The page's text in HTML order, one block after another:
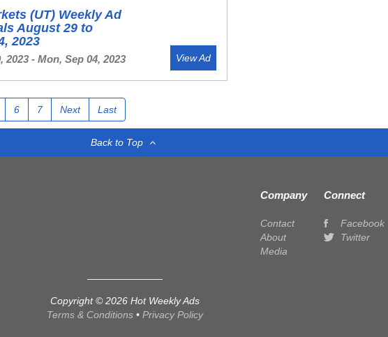
(UT) Weekly Ad
August 29 to
2023
2023 - Mon, Sep 04, 2023 View Ad
6 7 Next Last
Back to Top
Company
Contact
About
Media
Connect
Facebook
Twitter
Copyright © 2026 Hot Weekly Ads
Terms & Conditions • Privacy Policy